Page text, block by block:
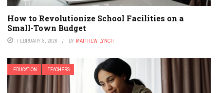
How to Revolutionize School Facilities on a
Small-Town Budget
FEBRUARY 8, 2026 BY MATTHEW LYNCH
EDUCATION TEACHERS